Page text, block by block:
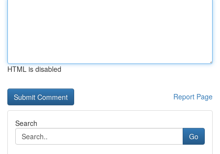
HTML is disabled
Report Page
Search
Go